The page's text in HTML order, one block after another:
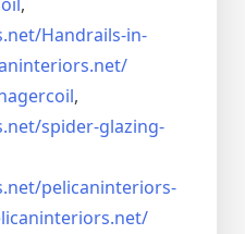
Handrails-in-
,
spider-glazing-
pelicaninteriors-